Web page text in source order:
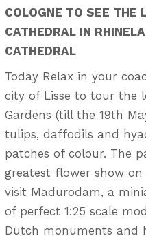
COLOGNE TO SEE THE
CATHEDRAL IN
CATHEDRAL
Today Relax in your
city of Lisse to tour the
Gardens (till the 19th
tulips, daffodils and
patches of colour. The
greatest flower show
visit Madurodam, a
of perfect 1:25 scale
Dutch monuments and